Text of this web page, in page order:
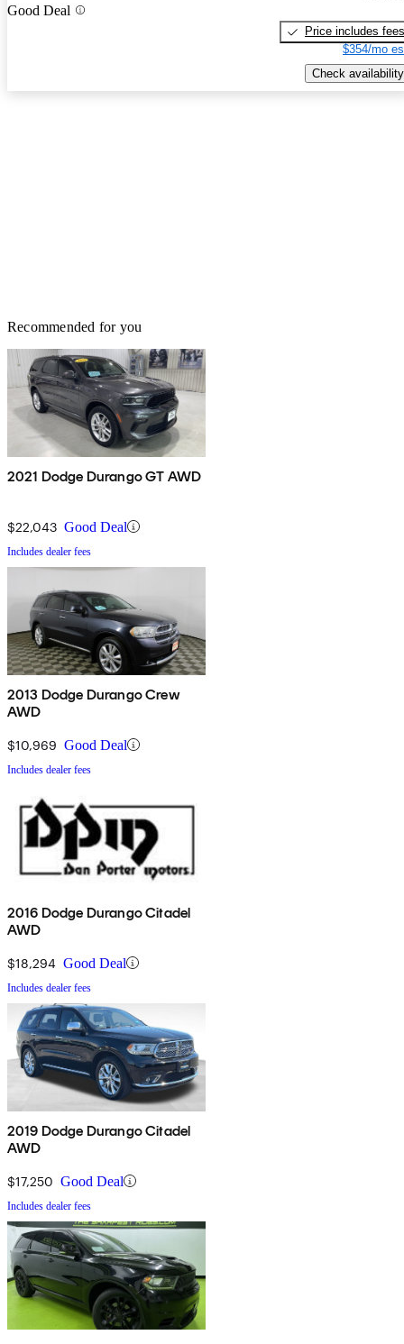
Good Deal
Price includes fees
$354/mo
Check availability
Recommended for you
2021 Dodge Durango GT AWD
$22,043 Good Deal
Includes dealer fees
2013 Dodge Durango Crew
AWD
$10,969 Good Deal
Includes dealer fees
2016 Dodge Durango Citadel
AWD
$18,294 Good Deal
Includes dealer fees
2019 Dodge Durango Citadel
AWD
$17,250 Good Deal
Includes dealer fees